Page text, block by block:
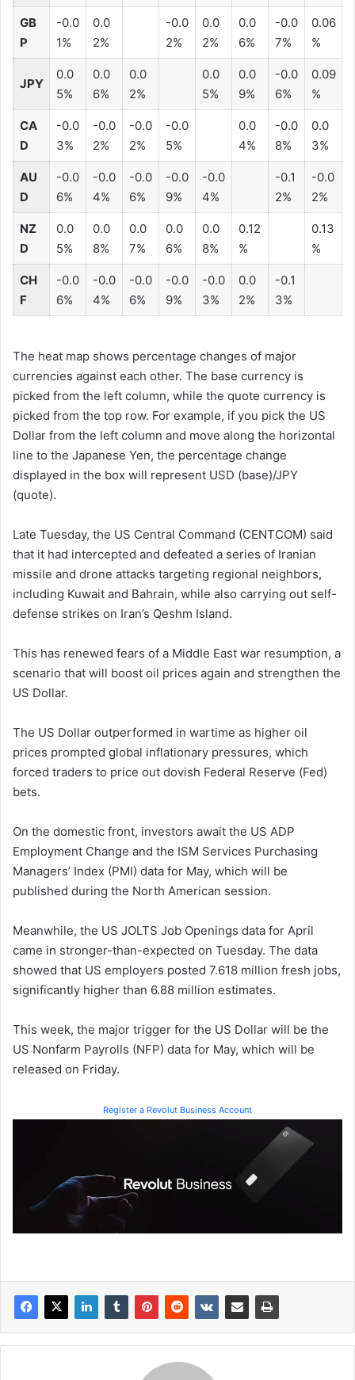
GB
P
-0.0
1%
0.0
2%
-0.0
2%
0.0
2%
0.0
6%
-0.0
7%
0.06
%
JPY
0.0
5%
0.0
6%
0.0
2%
0.0
5%
0.0
9%
-0.0
6%
0.09
%
CA
D
-0.0
3%
-0.0
2%
-0.0
2%
-0.0
5%
0.0
4%
-0.0
8%
0.0
3%
AU
D
-0.0
6%
-0.0
4%
-0.0
6%
-0.0
9%
-0.0
4%
-0.1
2%
-0.0
2%
NZ
D
0.0
5%
0.0
8%
0.0
7%
0.0
6%
0.0
8%
0.12
%
0.13
%
CH
F
-0.0
6%
-0.0
4%
-0.0
6%
-0.0
9%
-0.0
3%
0.0
2%
-0.1
3%
The heat map shows percentage changes of major
currencies against each other. The base currency is
picked from the left column, while the quote currency is
picked from the top row. For example, if you pick the US
Dollar from the left column and move along the horizontal
line to the Japanese Yen, the percentage change
displayed in the box will represent USD (base)/JPY
(quote).
Late Tuesday, the US Central Command (CENTCOM) said
that it had intercepted and defeated a series of Iranian
missile and drone attacks targeting regional neighbors,
including Kuwait and Bahrain, while also carrying out self-
defense strikes on Iran’s Qeshm Island.
This has renewed fears of a Middle East war resumption, a
scenario that will boost oil prices again and strengthen the
US Dollar.
The US Dollar outperformed in wartime as higher oil
prices prompted global inflationary pressures, which
forced traders to price out dovish Federal Reserve (Fed)
bets.
On the domestic front, investors await the US ADP
Employment Change and the ISM Services Purchasing
Managers’ Index (PMI) data for May, which will be
published during the North American session.
Meanwhile, the US JOLTS Job Openings data for April
came in stronger-than-expected on Tuesday. The data
showed that US employers posted 7.618 million fresh jobs,
significantly higher than 6.88 million estimates.
This week, the major trigger for the US Dollar will be the
US Nonfarm Payrolls (NFP) data for May, which will be
released on Friday.
Register a Revolut Business Account